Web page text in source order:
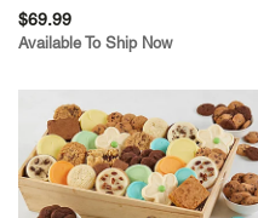
$69.99
Available To Ship Now